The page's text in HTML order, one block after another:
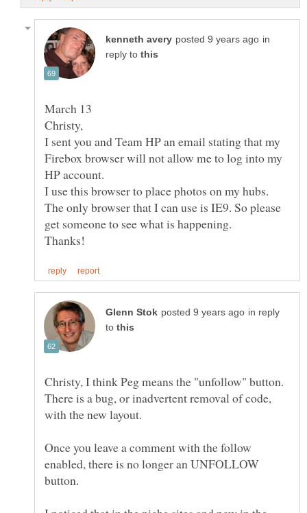
in
reply to
I sent you and Team HP an email stating that my
Firebox browser will not allow me to log into my
I use this browser to place photos on my hubs.
The only browser that I can use is IE9. So please
in reply
to
Christy, I think Peg means the "unfollow" button.
There is a bug, or inadvertent removal of code,
with the new layout.
Once you leave a comment with the follow
enabled, there is no longer an UNFOLLOW
button.